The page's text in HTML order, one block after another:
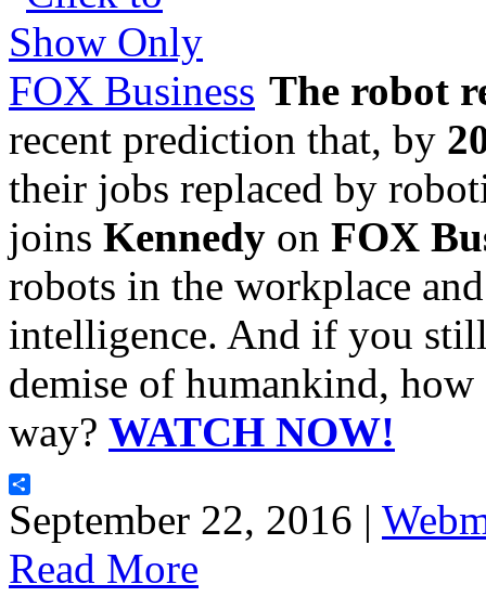
The robot
recent prediction that, by
their jobs replaced by
joins Kennedy on FOX
robots in the workplace
intelligence. And if you
demise of humankind,
way? WATCH NOW!
Share
September 22, 2016 |
Read More